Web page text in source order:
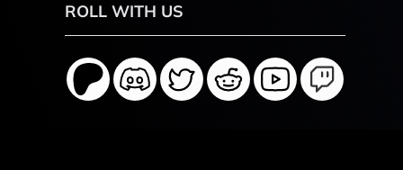
ROLL WITH US